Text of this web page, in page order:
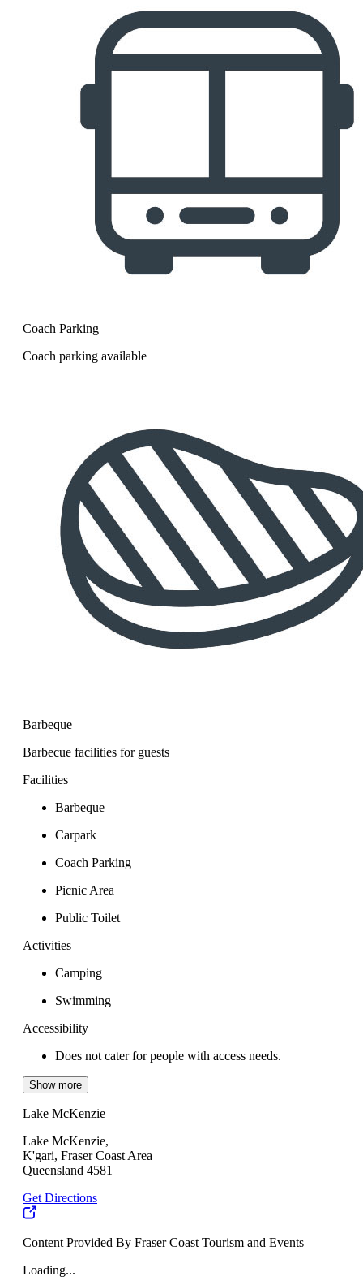
Coach Parking
Coach parking available
Barbeque
Barbecue facilities for guests
Facilities
Barbeque
Carpark
Coach Parking
Picnic Area
Public Toilet
Activities
Camping
Swimming
Accessibility
Does not cater for people with access needs.
Show more
Lake McKenzie
Lake McKenzie,
K'gari, Fraser Coast Area
Queensland 4581
Get Directions
Content Provided By Fraser Coast Tourism and Events
Loading...